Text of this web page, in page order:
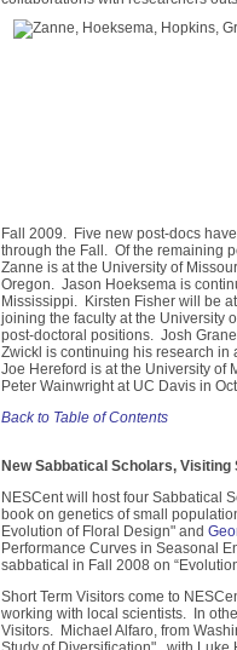
Fall 2009. Five new post-docs
through the Fall. Of the remaining
Zanne is at the University of
Oregon. Jason Hoeksema is
Mississippi. Kirsten Fisher will be
joining the faculty at the University
post-doctoral positions. Josh
Zwickl is continuing his research
Joe Hereford is at the University of
Peter Wainwright at UC Davis in
Back to Table of Contents
New Sabbatical Scholars,
NESCent will host four Sabbatical
book on genetics of small
Evolution of Floral Design" and
Performance Curves in Seasonal
sabbatical in Fall 2008 on
Short Term Visitors come to
working with local scientists. In
Visitors. Michael Alfaro, from